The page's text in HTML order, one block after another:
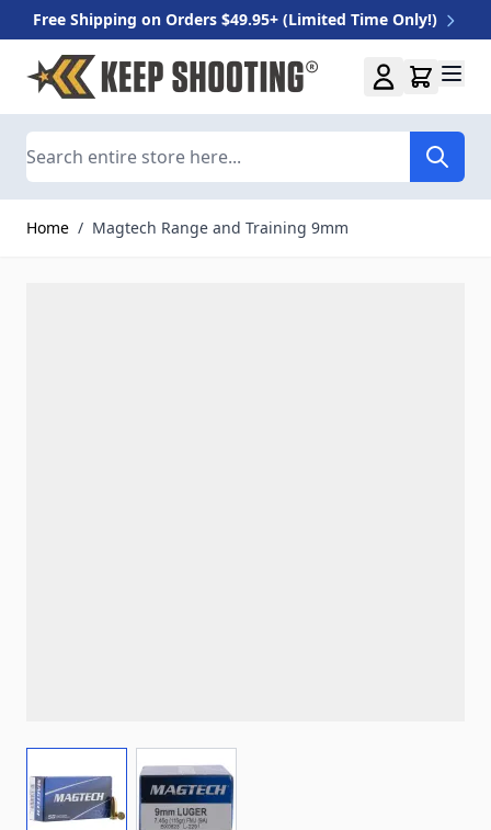
Free Shipping on Orders $49.95+ (Limited Time Only!)
Skip to Content
Home / Magtech Range and Training 9mm
View larger imageView larger image